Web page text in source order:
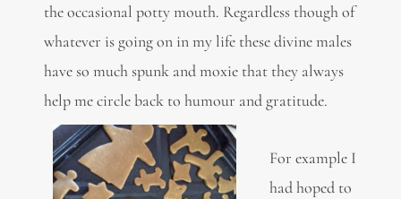
the occasional potty mouth. Regardless though of
whatever is going on in my life these divine males
have so much spunk and moxie that they always
help me circle back to humour and gratitude.
For example I
had hoped to